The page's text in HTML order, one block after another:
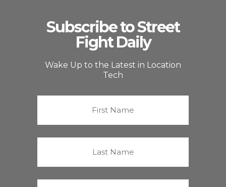
Subscribe to Street
Fight Daily
Wake Up to the Latest in Location
Tech